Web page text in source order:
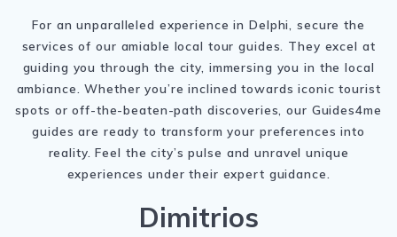
For an unparalleled experience in Delphi, secure the
services of our amiable local tour guides. They excel at
guiding you through the city, immersing you in the local
ambiance. Whether you’re inclined towards iconic tourist
spots or off-the-beaten-path discoveries, our Guides4me
guides are ready to transform your preferences into
reality. Feel the city’s pulse and unravel unique
experiences under their expert guidance.
Dimitrios